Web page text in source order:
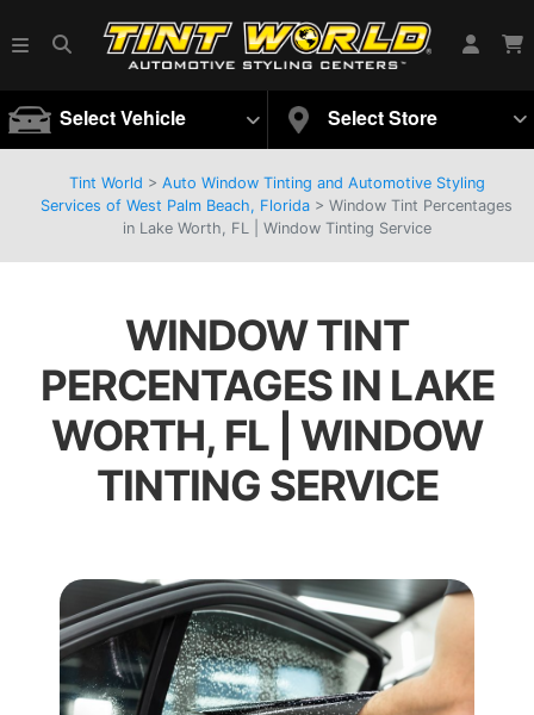
Select Vehicle Select Store
Tint World > Auto Window Tinting and Automotive Styling
Services of West Palm Beach, Florida > Window Tint Percentages
in Lake Worth, FL | Window Tinting Service
WINDOW TINT
PERCENTAGES IN LAKE
WORTH, FL | WINDOW
TINTING SERVICE